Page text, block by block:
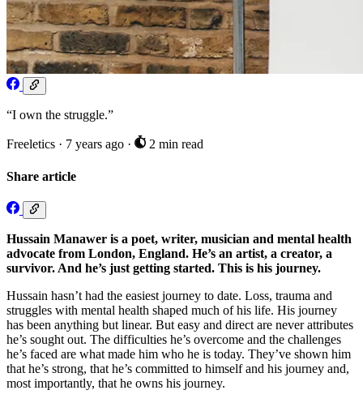
“I own the struggle.”
Freeletics · 7 years ago · 2 min read
Share article
Hussain Manawer is a poet, writer, musician and mental health
advocate from London, England. He’s an artist, a creator, a
survivor. And he’s just getting started. This is his journey.
Hussain hasn’t had the easiest journey to date. Loss, trauma and
struggles with mental health shaped much of his life. His journey
has been anything but linear. But easy and direct are never attributes
he’s sought out. The difficulties he’s overcome and the challenges
he’s faced are what made him who he is today. They’ve shown him
that he’s strong, that he’s committed to himself and his journey and,
most importantly, that he owns his journey.